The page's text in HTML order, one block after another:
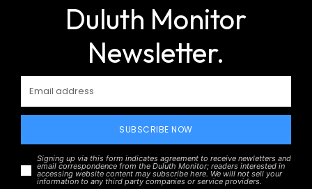
Duluth Monitor
Newsletter.
SUBSCRIBE NOW
Signing up via this form indicates agreement to receive newletters and
email correspondence from the Duluth Monitor; readers interested in
accessing website content may subscribe here. We will not sell your
information to any third party companies or service providers.